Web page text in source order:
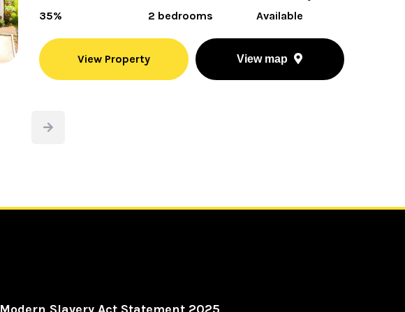
35%
2 bedrooms
Available
View Property View map
Next